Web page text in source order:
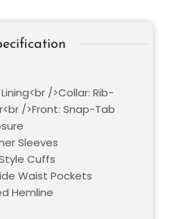
/>Collar: Rib-
/>Front: Snap-Tab
Sleeves
Cuffs
Waist Pockets
Hemline